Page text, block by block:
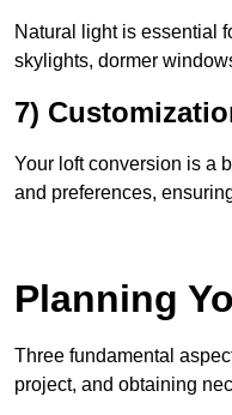
Natural light is essential
skylights, dormer
7)
Your loft conversion is a
and preferences,
Planning
Three fundamental
project, and obtaining